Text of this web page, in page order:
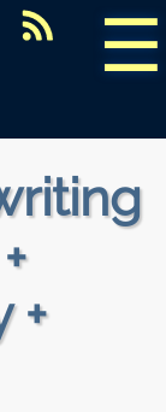
☰
+